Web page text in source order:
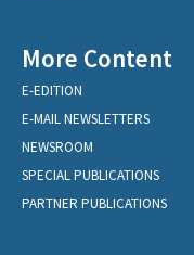
More Content
E-EDITION
E-MAIL NEWSLETTERS
NEWSROOM
SPECIAL PUBLICATIONS
PARTNER PUBLICATIONS